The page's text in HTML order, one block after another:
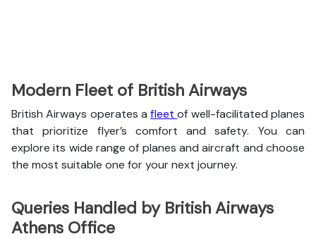
Modern Fleet of British Airways
British Airways operates afleetof well-facilitated planes
that prioritize flyer’s comfort and safety. You can
explore its wide range of planes and aircraft and choose
the most suitable one for your next journey.
Queries Handled by British Airways
Athens Office